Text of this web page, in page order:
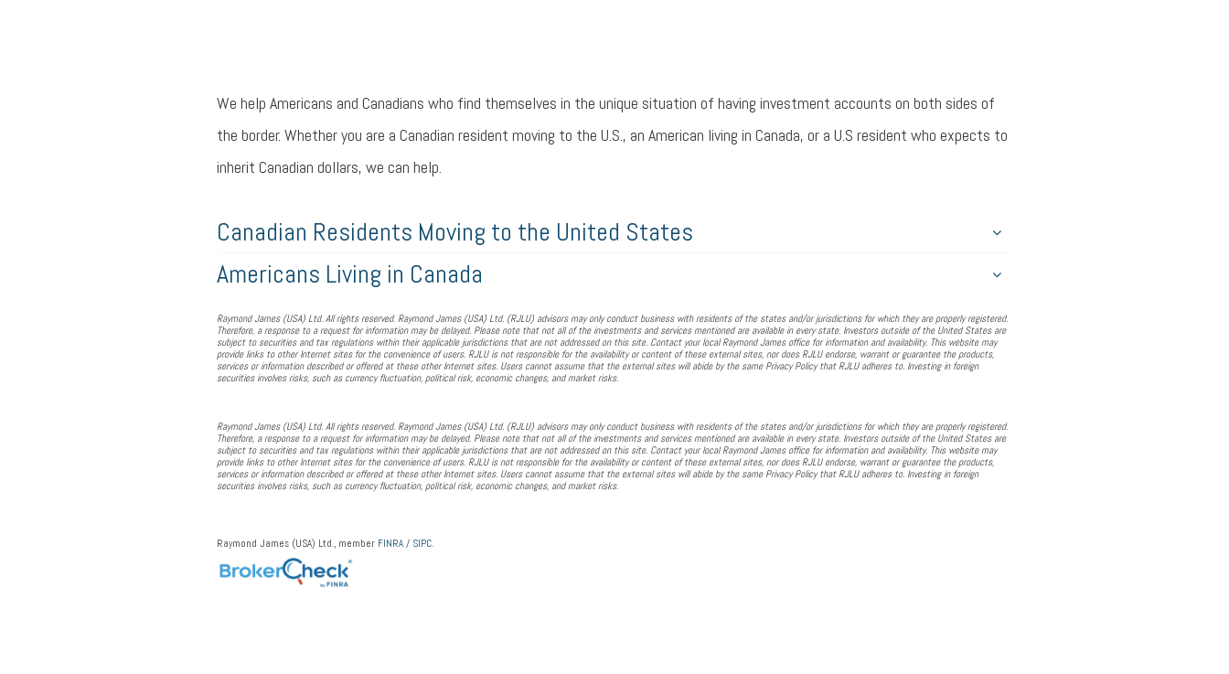
We help Americans and Canadians who find themselves in the unique situation of having investment accounts on both sides of
the border. Whether you are a Canadian resident moving to the U.S., an American living in Canada, or a U.S resident who expects to
inherit Canadian dollars, we can help.
Canadian Residents Moving to the United States
Americans Living in Canada
Raymond James (USA) Ltd. All rights reserved. Raymond James (USA) Ltd. (RJLU) advisors may only conduct business with residents of the states and/or jurisdictions for which they are properly registered.
Therefore, a response to a request for information may be delayed. Please note that not all of the investments and services mentioned are available in every state. Investors outside of the United States are
subject to securities and tax regulations within their applicable jurisdictions that are not addressed on this site. Contact your local Raymond James office for information and availability. This website may
provide links to other Internet sites for the convenience of users. RJLU is not responsible for the availability or content of these external sites, nor does RJLU endorse, warrant or guarantee the products,
services or information described or offered at these other Internet sites. Users cannot assume that the external sites will abide by the same Privacy Policy that RJLU adheres to. Investing in foreign
securities involves risks, such as currency fluctuation, political risk, economic changes, and market risks.
Raymond James (USA) Ltd. All rights reserved. Raymond James (USA) Ltd. (RJLU) advisors may only conduct business with residents of the states and/or jurisdictions for which they are properly registered.
Therefore, a response to a request for information may be delayed. Please note that not all of the investments and services mentioned are available in every state. Investors outside of the United States are
subject to securities and tax regulations within their applicable jurisdictions that are not addressed on this site. Contact your local Raymond James office for information and availability. This website may
provide links to other Internet sites for the convenience of users. RJLU is not responsible for the availability or content of these external sites, nor does RJLU endorse, warrant or guarantee the products,
services or information described or offered at these other Internet sites. Users cannot assume that the external sites will abide by the same Privacy Policy that RJLU adheres to. Investing in foreign
securities involves risks, such as currency fluctuation, political risk, economic changes, and market risks.
Raymond James (USA) Ltd., member FINRA / SIPC.